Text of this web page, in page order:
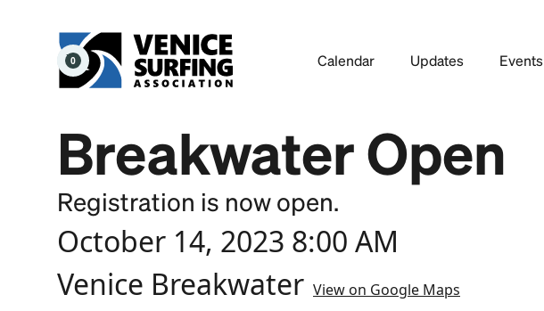
Calendar Updates Events
0
Breakwater Open
Registration is now open.
October 14, 2023 8:00 AM
Venice Breakwater View on Google Maps